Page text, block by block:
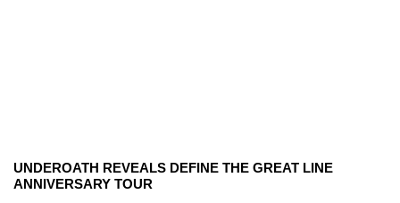
UNDEROATH REVEALS DEFINE THE GREAT LINE
ANNIVERSARY TOUR